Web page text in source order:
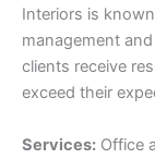
Interiors is
management
clients receive
exceed their
Services: Office